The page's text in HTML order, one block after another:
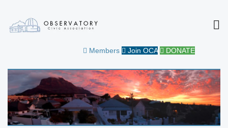
OBSERVATORY CIVIC
ASSOCIATION
Members Join OCA DONATE